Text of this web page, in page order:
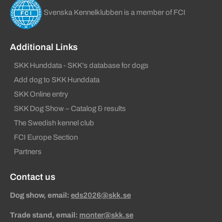
Svenska Kennelklubben is a member of FCI
Additional Links
SKK Hunddata - SKK's database for dogs
Add dog to SKK Hunddata
SKK Online entry
SKK Dog Show – Catalog & results
The Swedish kennel club
FCI Europe Section
Partners
Contact us
Dog show, email: eds2026@skk.se
Trade stand, email: monter@skk.se